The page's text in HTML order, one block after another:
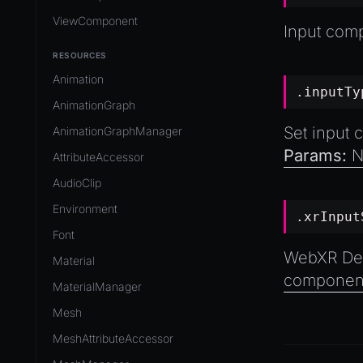
Input
Set input
Params:
WebXR
ViewComponent
RESOURCES
Animation
AnimationGraph
AnimationGraphManager
AttributeAccessor
AudioClip
Environment
Font
Material
MaterialManager
Mesh
MeshAttributeAccessor